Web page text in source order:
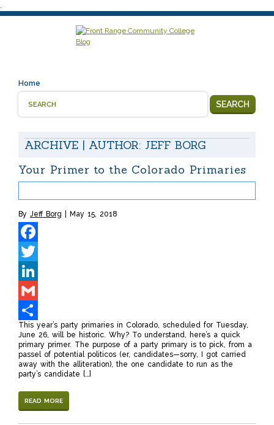
.
Home
ARCHIVE | AUTHOR: JEFF BORG
SEARCH
Your Primer to the Colorado Primaries
By Jeff Borg May 15, 2018
Facebook
Twitter
LinkedIn
Gmail
Share
This year’s party primaries in Colorado, scheduled for Tuesday,
June 26, will be historic. Why? To understand, here’s a quick
primary primer. The purpose of a party primary is to pick, from a
passel of potential politicos (er, candidates—sorry, I got carried
away with the alliteration), the one candidate to run as the
party’s candidate […]
READ MORE